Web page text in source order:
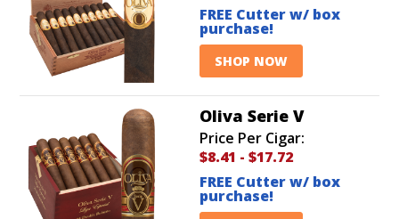
FREE Cutter w/ box
purchase!
SHOP NOW
Oliva Serie V
Price Per Cigar:
$8.41 - $17.72
FREE Cutter w/ box
purchase!